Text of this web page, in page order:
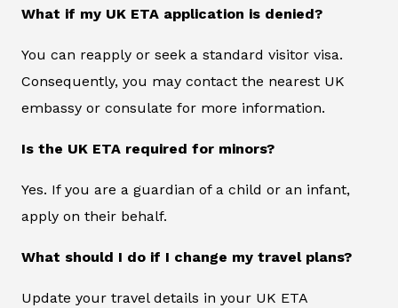
What if my UK ETA application is denied?
You can reapply or seek a standard visitor visa.
Consequently, you may contact the nearest UK
embassy or consulate for more information.
Is the UK ETA required for minors?
Yes. If you are a guardian of a child or an infant,
apply on their behalf.
What should I do if I change my travel plans?
Update your travel details in your UK ETA